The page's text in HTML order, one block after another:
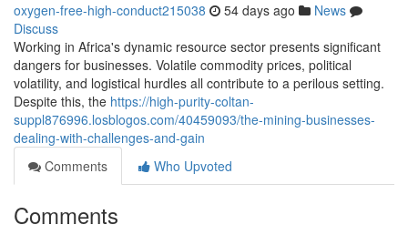
oxygen-free-high-conduct215038 54 days ago
News
Discuss
Working in Africa's dynamic resource sector presents significant
dangers for businesses. Volatile commodity prices, political
volatility, and logistical hurdles all contribute to a perilous setting.
Despite this, the https://high-purity-coltan-
suppl876996.losblogos.com/40459093/the-mining-businesses-
dealing-with-challenges-and-gain
Comments
Who Upvoted
Comments